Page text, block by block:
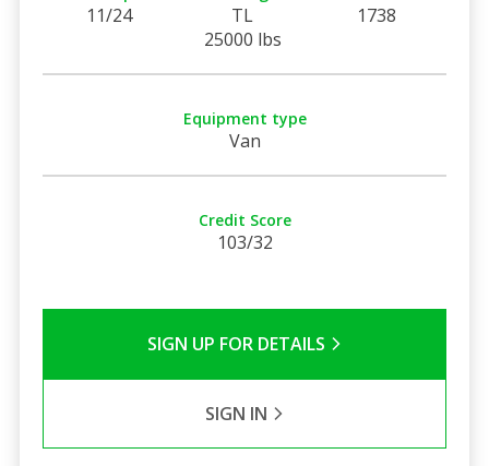
11/24
TL
25000 lbs
1738
Equipment type
Van
Credit Score
103/32
SIGN UP FOR DETAILS
SIGN IN